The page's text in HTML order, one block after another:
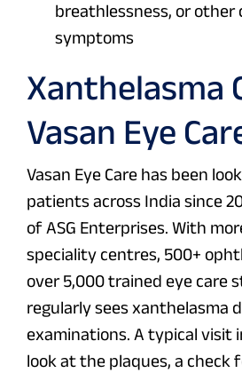
breathlessness, or other
symptoms
Xanthelasma
Vasan Eye
Vasan Eye Care has been
patients across India since
of ASG Enterprises. With
speciality centres, 500+
over 5,000 trained eye care
regularly sees xanthelasma
examinations. A typical visit
look at the plaques, a check